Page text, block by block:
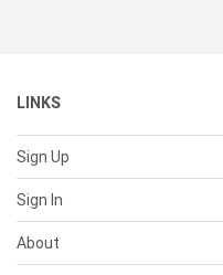
LINKS
Sign Up
Sign In
About